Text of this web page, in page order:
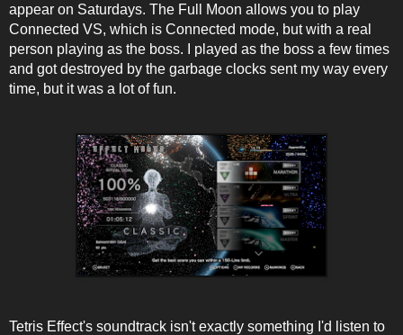
appear on Saturdays. The Full Moon allows you to play
Connected VS, which is Connected mode, but with a real
person playing as the boss. I played as the boss a few times
and got destroyed by the garbage clocks sent my way every
time, but it was a lot of fun.
Tetris Effect's soundtrack isn't exactly something I'd listen to